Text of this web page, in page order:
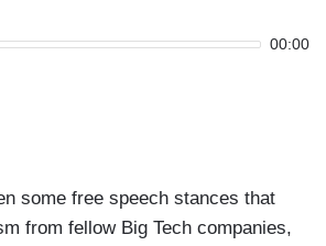
00:00
some free speech stances that
from fellow Big Tech companies,